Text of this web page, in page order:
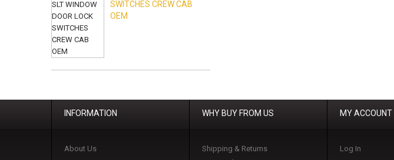
SWITCHES CREW CAB
OEM
INFORMATION
About Us
WHY BUY FROM US
Shipping & Returns
MY ACCOUNT
Log In